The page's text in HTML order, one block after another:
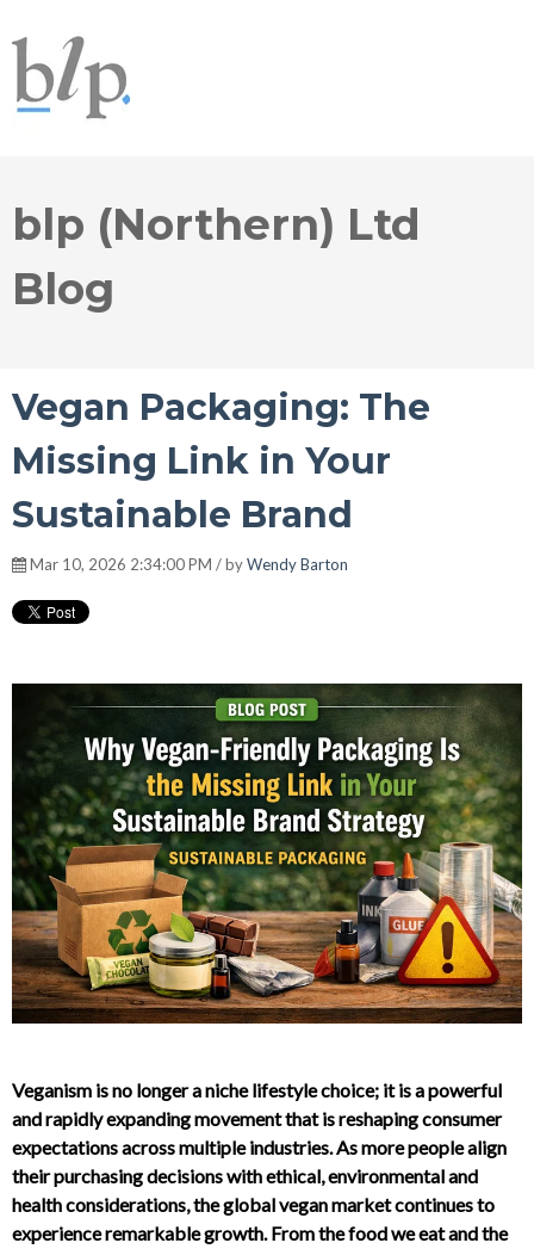
blp (Northern) Ltd
Blog
Vegan Packaging: The
Missing Link in Your
Sustainable Brand
Mar 10, 2026 2:34:00 PM / byWendy Barton
Veganism is no longer a niche lifestyle choice; it is a powerful
and rapidly expanding movement that is reshaping consumer
expectations across multiple industries. As more people align
their purchasing decisions with ethical, environmental and
health considerations, the global vegan market continues to
experience remarkable growth. From the food we eat and the